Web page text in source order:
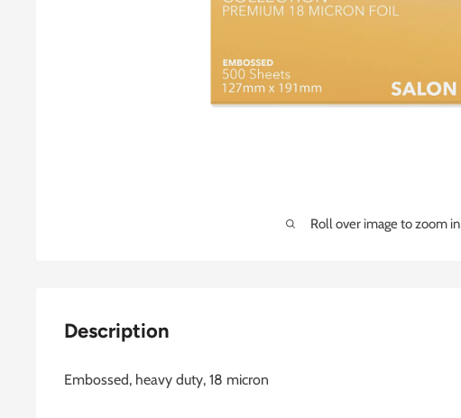
Roll over image to zoom in
Description
Embossed, heavy duty, 18 micron